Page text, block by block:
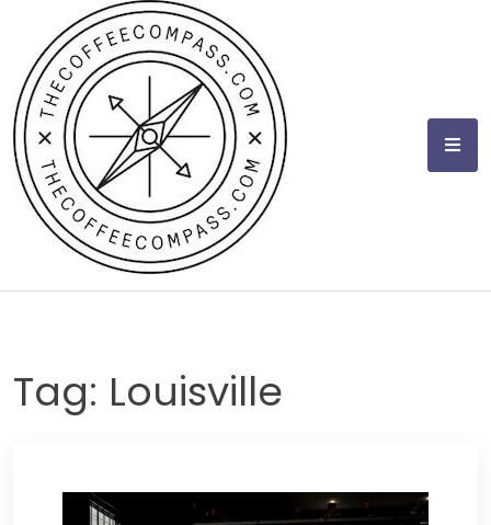
content
Tag: Louisville